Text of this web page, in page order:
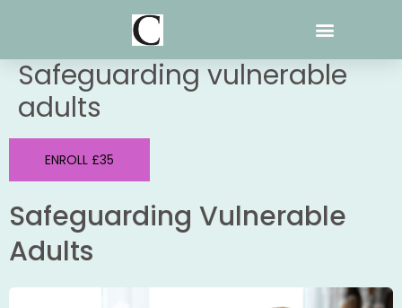
Safeguarding vulnerable
adults
ENROLL £35
Safeguarding Vulnerable
Adults